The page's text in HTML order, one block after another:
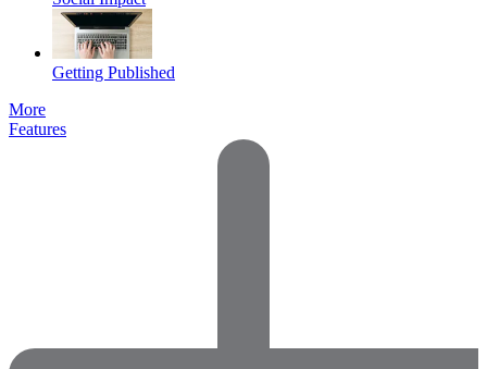
Getting Published
More
Features